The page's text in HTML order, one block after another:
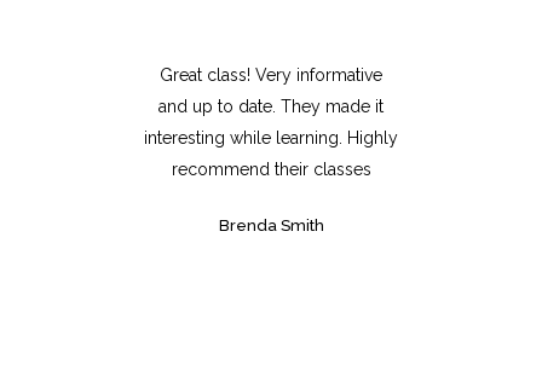
Great class! Very informative
and up to date. They made it
interesting while learning. Highly
recommend their classes
Brenda Smith